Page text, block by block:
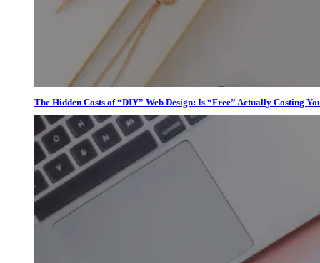
The Hidden Costs of “DIY” Web Design: Is “Free” Actually Costing